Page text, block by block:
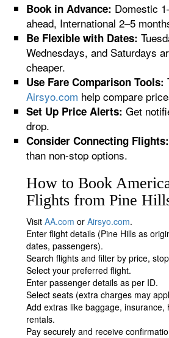
Book in Advance: Domestic
ahead, International 2–5
Be Flexible with Dates:
Wednesdays, and Saturdays
cheaper.
Use Fare Comparison Tools:
Airsyo.com help compare
Set Up Price Alerts: Get
drop.
Consider Connecting Flights:
than non-stop options.
How to Book
Flights from Pine
VisitAA.com orAirsyo.com.
Enter flight details (Pine Hills as
dates, passengers).
Search flights and filter by price,
Select your preferred flight.
Enter passenger details as per ID.
Select seats (extra charges may
Add extras like baggage, insurance,
rentals.
Pay securely and receive